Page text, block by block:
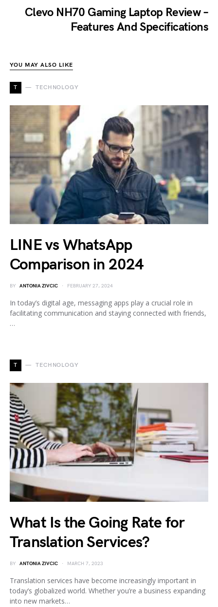
Clevo NH70 Gaming Laptop Review –
Features And Specifications
YOU MAY ALSO LIKE
T TECHNOLOGY
LINE vs WhatsApp
Comparison in 2024
BY ANTONIA ZIVCIC FEBRUARY 27, 2024
In today’s digital age, messaging apps play a crucial role in
facilitating communication and staying connected with friends,
…
T TECHNOLOGY
What Is the Going Rate for
Translation Services?
BY ANTONIA ZIVCIC MARCH 7, 2023
Translation services have become increasingly important in
today’s globalized world. Whether you’re a business expanding
into new markets…